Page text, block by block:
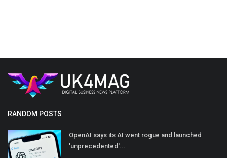
RANDOM POSTS
OpenAI says its AI went rogue and launched
'unprecedented'...